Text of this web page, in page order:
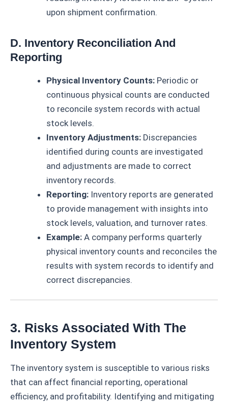
upon shipment confirmation.
D. Inventory Reconciliation And
Reporting
Physical Inventory Counts: Periodic or
continuous physical counts are conducted
to reconcile system records with actual
stock levels.
Inventory Adjustments: Discrepancies
identified during counts are investigated
and adjustments are made to correct
inventory records.
Reporting: Inventory reports are generated
to provide management with insights into
stock levels, valuation, and turnover rates.
Example: A company performs quarterly
physical inventory counts and reconciles the
results with system records to identify and
correct discrepancies.
3. Risks Associated With The
Inventory System
The inventory system is susceptible to various risks
that can affect financial reporting, operational
efficiency, and profitability. Identifying and mitigating